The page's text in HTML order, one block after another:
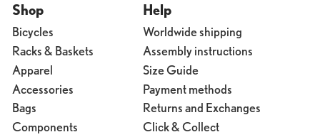
Shop
Bicycles
Racks & Baskets
Apparel
Accessories
Bags
Components
Help
Worldwide shipping
Assembly instructions
Size Guide
Payment methods
Returns and Exchanges
Click & Collect